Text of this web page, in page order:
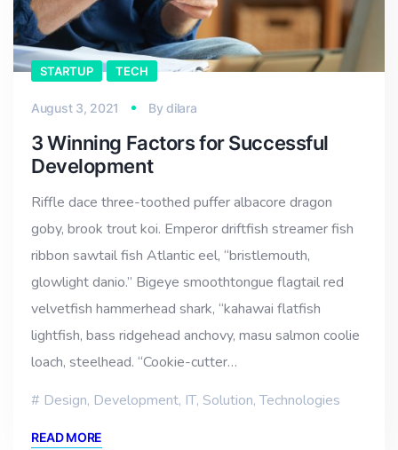
STARTUP TECH
August 3, 2021 Bydilara
3 Winning Factors for Successful
Development
Riffle dace three-toothed puffer albacore dragon
goby, brook trout koi. Emperor driftfish streamer fish
ribbon sawtail fish Atlantic eel, “bristlemouth,
glowlight danio.” Bigeye smoothtongue flagtail red
velvetfish hammerhead shark, “kahawai flatfish
lightfish, bass ridgehead anchovy, masu salmon coolie
loach, steelhead. “Cookie-cutter…
Design, Development, IT, Solution,Technologies
READ MORE